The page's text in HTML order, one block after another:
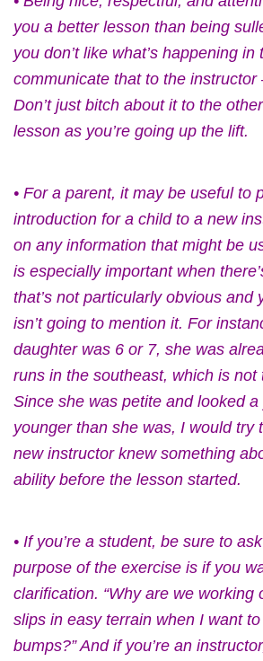
you a better lesson than being
you don’t like what’s happening in
communicate that to the instructor
Don’t just bitch about it to the
lesson as you’re going up the lift.
• For a parent, it may be useful to
introduction for a child to a new
on any information that might be
is especially important when
that’s not particularly obvious and
isn’t going to mention it. For
daughter was 6 or 7, she was
runs in the southeast, which is not
Since she was petite and looked
younger than she was, I would try
new instructor knew something
ability before the lesson started.
• If you’re a student, be sure to
purpose of the exercise is if you
clarification. “Why are we working
slips in easy terrain when I want
bumps?” And if you’re an